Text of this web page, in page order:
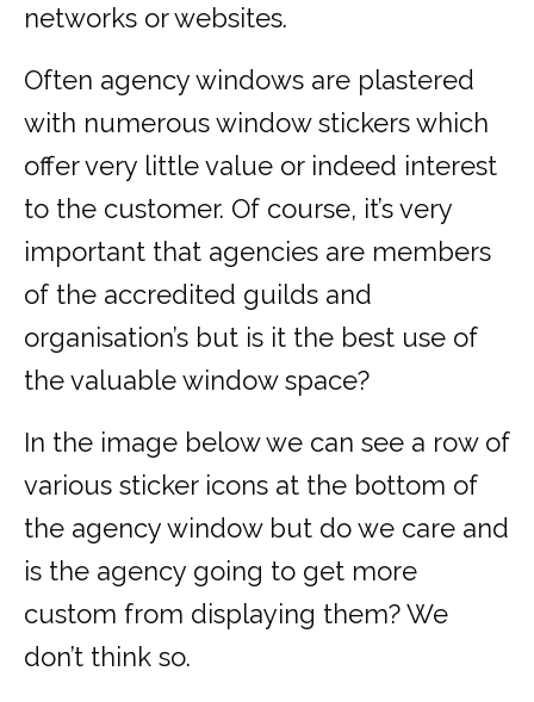
networks or websites.
Often agency windows are plastered
with numerous window stickers which
offer very little value or indeed interest
to the customer. Of course, it’s very
important that agencies are members
of the accredited guilds and
organisation’s but is it the best use of
the valuable window space?
In the image below we can see a row of
various sticker icons at the bottom of
the agency window but do we care and
is the agency going to get more
custom from displaying them? We
don’t think so.